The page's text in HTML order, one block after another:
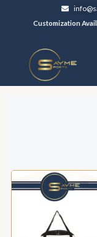
Customization